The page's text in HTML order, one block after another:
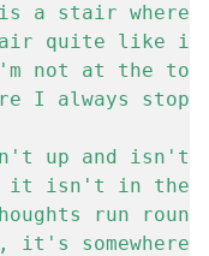
is a stair
quite like
not at the
I always stop.
up and isn't
it isn't in the
run round
somewhere